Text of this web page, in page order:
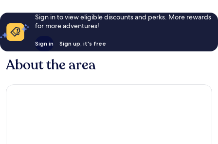
review
review
Sign in to view eligible discounts and perks. More rewards
for more adventures!
Sign in Sign up, it's free
About the area